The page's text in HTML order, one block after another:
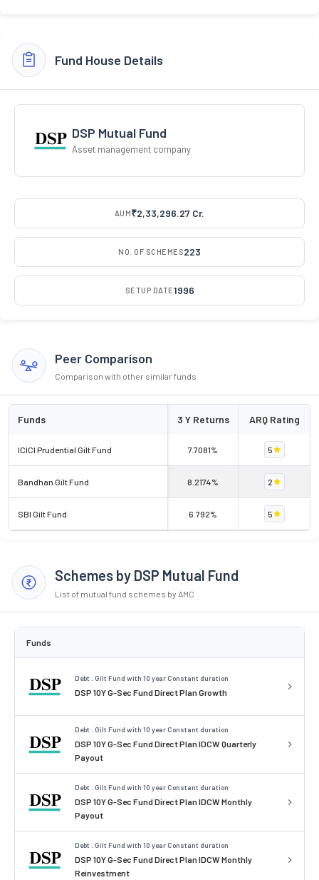
Fund House Details
DSP Mutual Fund
Asset management company
AUM₹2,33,296.27 Cr.
NO. OF SCHEMES223
SETUP DATE1996
Peer Comparison
Comparison with other similar funds
Funds 3 Y Returns ARQ Rating
ICICI Prudential Gilt Fund 7.7081% 5
Bandhan Gilt Fund 8.2174% 2
SBI Gilt Fund 6.792% 5
Schemes by DSP Mutual Fund
List of mutual fund schemes by AMC
Funds
Debt . Gilt Fund with 10 year Constant duration
DSP 10Y G-Sec Fund Direct Plan Growth
Debt . Gilt Fund with 10 year Constant duration
DSP 10Y G-Sec Fund Direct Plan IDCW Quarterly
Payout
Debt . Gilt Fund with 10 year Constant duration
DSP 10Y G-Sec Fund Direct Plan IDCW Monthly
Payout
Debt . Gilt Fund with 10 year Constant duration
DSP 10Y G-Sec Fund Direct Plan IDCW Monthly
Reinvestment